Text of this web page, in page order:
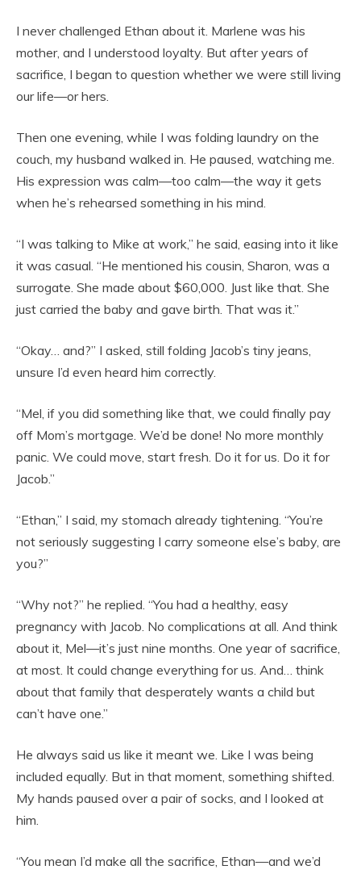
I never challenged Ethan about it. Marlene was his
mother, and I understood loyalty. But after years of
sacrifice, I began to question whether we were still living
our life—or hers.
Then one evening, while I was folding laundry on the
couch, my husband walked in. He paused, watching me.
His expression was calm—too calm—the way it gets
when he’s rehearsed something in his mind.
“I was talking to Mike at work,” he said, easing into it like
it was casual. “He mentioned his cousin, Sharon, was a
surrogate. She made about $60,000. Just like that. She
just carried the baby and gave birth. That was it.”
“Okay… and?” I asked, still folding Jacob’s tiny jeans,
unsure I’d even heard him correctly.
“Mel, if you did something like that, we could finally pay
off Mom’s mortgage. We’d be done! No more monthly
panic. We could move, start fresh. Do it for us. Do it for
Jacob.”
“Ethan,” I said, my stomach already tightening. “You’re
not seriously suggesting I carry someone else’s baby, are
you?”
“Why not?” he replied. “You had a healthy, easy
pregnancy with Jacob. No complications at all. And think
about it, Mel—it’s just nine months. One year of sacrifice,
at most. It could change everything for us. And… think
about that family that desperately wants a child but
can’t have one.”
He always said us like it meant we. Like I was being
included equally. But in that moment, something shifted.
My hands paused over a pair of socks, and I looked at
him.
“You mean I’d make all the sacrifice, Ethan—and we’d